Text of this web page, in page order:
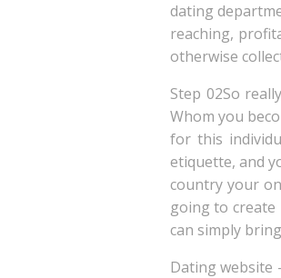
dating
reaching,
otherwise
Step 02So
Whom you
for this
etiquette, and
country your
going to
can simply
Dating website